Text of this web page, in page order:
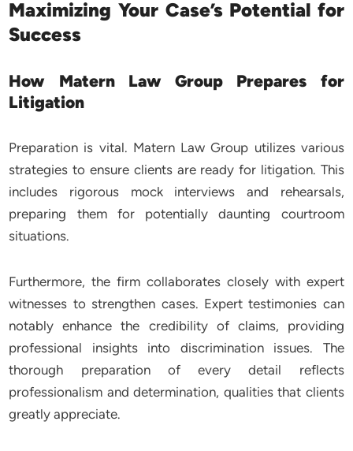
Maximizing Your Case’s Potential for
Success
How Matern Law Group Prepares for
Litigation
Preparation is vital. Matern Law Group utilizes various
strategies to ensure clients are ready for litigation. This
includes rigorous mock interviews and rehearsals,
preparing them for potentially daunting courtroom
situations.
Furthermore, the firm collaborates closely with expert
witnesses to strengthen cases. Expert testimonies can
notably enhance the credibility of claims, providing
professional insights into discrimination issues. The
thorough preparation of every detail reflects
professionalism and determination, qualities that clients
greatly appreciate.